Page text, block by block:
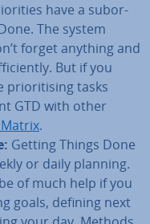
have a sub­or­
The system
forget anything and
But if you
pri­or­it­ising tasks
GTD with other
.
Getting Things Done
or daily planning.
of much help if you
goals, defining next